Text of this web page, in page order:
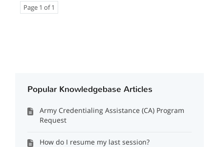
Page 1 of 1
Popular Knowledgebase Articles
Army Credentialing Assistance (CA) Program
Request
How do I resume my last session?